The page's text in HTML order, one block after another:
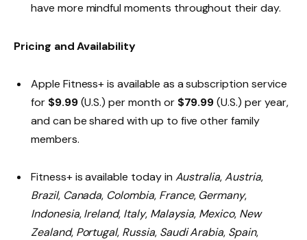
have more mindful moments throughout their day.
Pricing and Availability
Apple Fitness+ is available as a subscription service
for $9.99(U.S.) per month or $79.99(U.S.) per year,
and can be shared with up to five other family
members.
Fitness+ is available today in Australia,Austria,
Brazil, Canada, Colombia, France, Germany,
Indonesia,Ireland, Italy, Malaysia, Mexico, New
Zealand, Portugal, Russia, Saudi Arabia, Spain,